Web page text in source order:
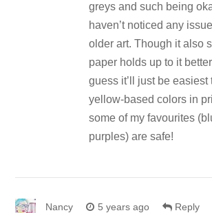
greys and such being
haven’t noticed any
older art. Though it also
paper holds up to it better
guess it’ll just be easiest
yellow-based colors in
some of my favourites
purples) are safe!
Nancy 5 years ago Reply